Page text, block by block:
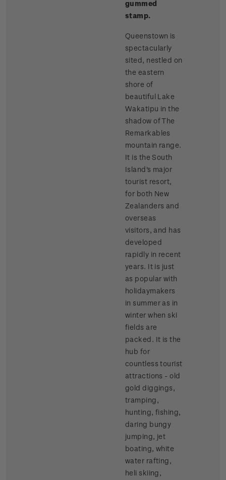
gummed
stamp.
Queenstown is
spectacularly
sited, nestled on
the eastern
shore of
beautiful Lake
Wakatipu in the
shadow of The
Remarkables
mountain range.
It is the South
Island's major
tourist resort,
for both New
Zealanders and
overseas
visitors, and has
developed
rapidly in recent
years. It is just
as popular with
holidaymakers
in summer as in
winter when ski
fields are
packed. It is the
hub for
countless tourist
attractions - old
gold diggings,
tramping,
hunting, fishing,
daring bungy
jumping, jet
boating, white
water rafting,
heli skiing,